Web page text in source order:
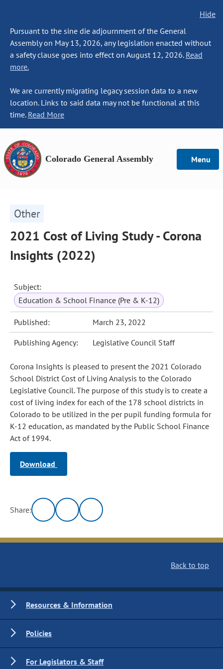
Hide
Pursuant to the sine die adjournment of the General
Assembly on May 13, 2026, any legislation enacted without
a safety clause goes into effect on August 12, 2026. Read
more.
We are currently migrating legacy session data to a new
location. Links to said data may not be functional at this
time. Read More
Colorado General Assembly Menu
Other
2021 Cost of Living Study - Corona
Insights (2022)
Subject:
Education & School Finance (Pre & K-12)
Published: March 23, 2022
Publishing Agency: Legislative Council Staff
Corona Insights is pleased to present the 2021 Colorado
School District Cost of Living Analysis to the Colorado
Legislative Council. The purpose of this study is to create a
cost of living index for each of the 178 school districts in
Colorado to be utilized in the per pupil funding formula for
K-12 education, as mandated by the Public School Finance
Act of 1994.
Download
Share:
Back to top
Resources & Information
Policies
For Legislators & Staff